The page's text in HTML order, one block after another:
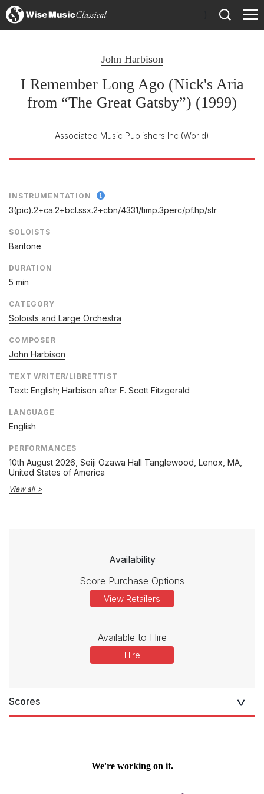
John Harbison
I Remember Long Ago (Nick's Aria
from “The Great Gatsby”) (1999)
Associated Music Publishers Inc (World)
INSTRUMENTATION
3(pic).2+ca.2+bcl.ssx.2+cbn/4331/timp.3perc/pf.hp/str
SOLOISTS
Baritone
DURATION
5 min
CATEGORY
Soloists and Large Orchestra
COMPOSER
John Harbison
TEXT WRITER/LIBRETTIST
Text: English; Harbison after F. Scott Fitzgerald
LANGUAGE
English
PERFORMANCES
10th August 2026 , Seiji Ozawa Hall Tanglewood, Lenox, MA,
United States of America
View all
Availability
Score Purchase Options
View Retailers
Available to Hire
Hire
Scores